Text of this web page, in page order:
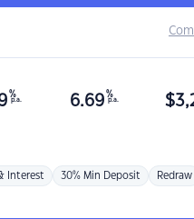
%
p.a. 6.69 %
p.a. $
Interest 30% Min Deposit Redraw